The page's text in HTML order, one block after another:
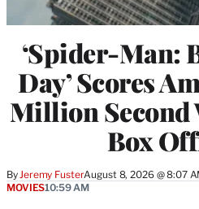
‘Spider-Man:
Day’ Scores
Million Second
Box
ByJeremy FusterAugust 8, 2026 @ 8:07
MOVIES10:59 AM